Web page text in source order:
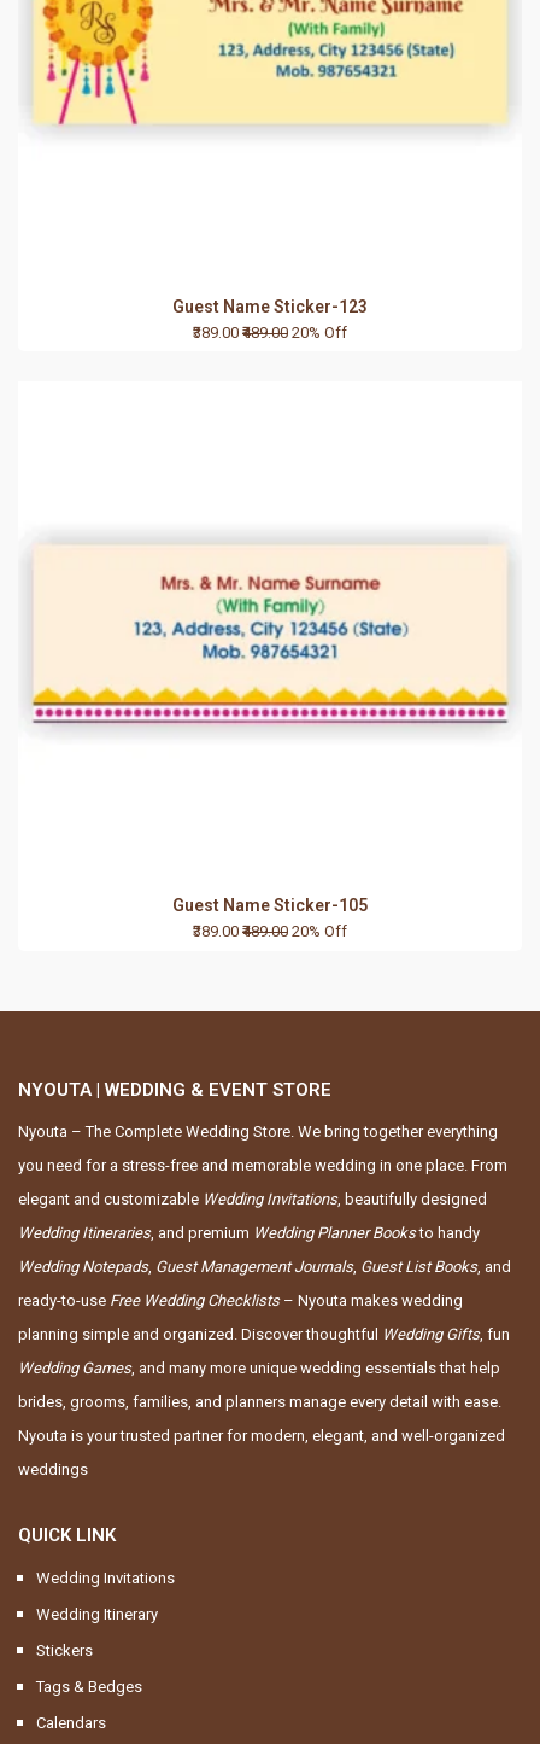
Guest Name Sticker-123
₹389.00 ₹489.00 20% Off
Guest Name Sticker-105
₹389.00 ₹489.00 20% Off
NYOUTA | WEDDING & EVENT STORE
Nyouta – The Complete Wedding Store. We bring together everything
you need for a stress-free and memorable wedding in one place. From
elegant and customizable Wedding Invitations, beautifully designed
Wedding Itineraries, and premium Wedding Planner Booksto handy
Wedding Notepads, Guest Management Journals, Guest List Books, and
ready-to-use Free Wedding Checklists– Nyouta makes wedding
planning simple and organized. Discover thoughtful Wedding Gifts, fun
Wedding Games, and many more unique wedding essentials that help
brides, grooms, families, and planners manage every detail with ease.
Nyouta is your trusted partner for modern, elegant, and well-organized
weddings
QUICK LINK
Wedding Invitations
Wedding Itinerary
Stickers
Tags & Bedges
Calendars